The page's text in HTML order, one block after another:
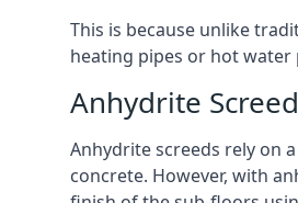
This is because unlike
heating pipes or hot water
Anhydrite Screed
Anhydrite screeds rely on
concrete. However, with